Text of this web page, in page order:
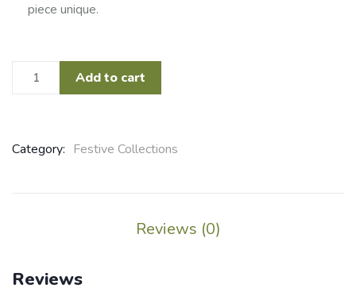
piece unique.
Add to cart
Category: Festive Collections
Reviews (0)
Reviews